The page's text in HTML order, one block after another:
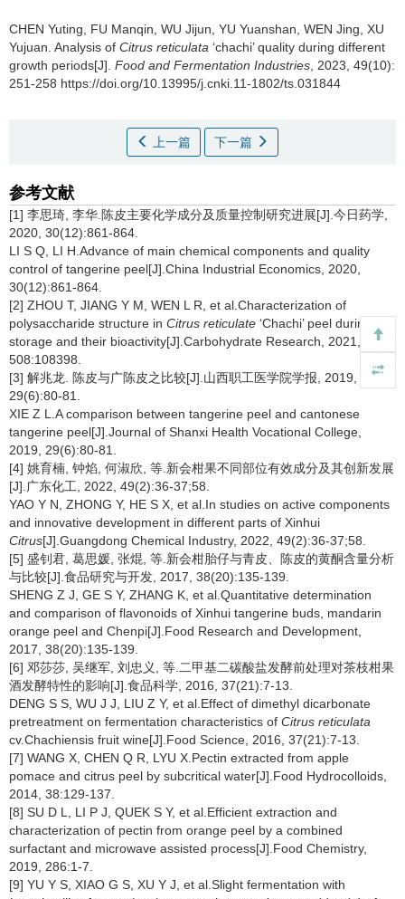
CHEN Yuting FU Manqin WU Jijun YU Yuanshan WEN Jing XU
Yujuan Analysis of Citrus reticulata ‘chachi’ quality during different
growth periods[J]. Food and Fermentation Industries , 2023, 49(10):
251-258 https://doi.org/10.13995/j.cnki.11-1802/ts.031844
上一篇 下一篇
参考文献
[1] 李思琦, 李华.陈皮主要化学成分及质量控制研究进展[J].今日药学,
2020, 30(12):861-864.
LI S Q, LI H.Advance of main chemical components and quality
control of tangerine peel[J].China Industrial Economics, 2020,
30(12):861-864.
[2] ZHOU T, JIANG Y M, WEN L R, et al.Characterization of
polysaccharide structure in Citrus reticulate ‘Chachi’ peel during
storage and their bioactivity[J].Carbohydrate Research, 2021,
508:108398.
[3] 解兆龙. 陈皮与广陈皮之比较[J].山西职工医学院学报, 2019,
29(6):80-81.
XIE Z L.A comparison between tangerine peel and cantonese
tangerine peel[J].Journal of Shanxi Health Vocational College,
2019, 29(6):80-81.
[4] 姚育楠, 钟焰, 何淑欣, 等.新会柑果不同部位有效成分及其创新发展
[J].广东化工, 2022, 49(2):36-37;58.
YAO Y N, ZHONG Y, HE S X, et al.In studies on active components
and innovative development in different parts of Xinhui
Citrus[J].Guangdong Chemical Industry, 2022, 49(2):36-37;58.
[5] 盛钊君, 葛思媛, 张焜, 等.新会柑胎仔与青皮、陈皮的黄酮含量分析
与比较[J].食品研究与开发, 2017, 38(20):135-139.
SHENG Z J, GE S Y, ZHANG K, et al.Quantitative determination
and comparison of flavonoids of Xinhui tangerine buds, mandarin
orange peel and Chenpi[J].Food Research and Development,
2017, 38(20):135-139.
[6] 邓莎莎, 吴继军, 刘忠义, 等.二甲基二碳酸盐发酵前处理对茶枝柑果
酒发酵特性的影响[J].食品科学, 2016, 37(21):7-13.
DENG S S, WU J J, LIU Z Y, et al.Effect of dimethyl dicarbonate
pretreatment on fermentation characteristics of Citrus reticulata
cv.Chachiensis fruit wine[J].Food Science, 2016, 37(21):7-13.
[7] WANG X, CHEN Q R, LYU X.Pectin extracted from apple
pomace and citrus peel by subcritical water[J].Food Hydrocolloids,
2014, 38:129-137.
[8] SU D L, LI P J, QUEK S Y, et al.Efficient extraction and
characterization of pectin from orange peel by a combined
surfactant and microwave assisted process[J].Food Chemistry,
2019, 286:1-7.
[9] YU Y S, XIAO G S, XU Y J, et al.Slight fermentation with